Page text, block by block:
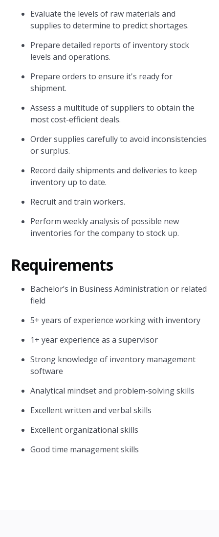
Evaluate the levels of raw materials and
supplies to determine to predict shortages.
Prepare detailed reports of inventory stock
levels and operations.
Prepare orders to ensure it's ready for
shipment.
Assess a multitude of suppliers to obtain the
most cost-efficient deals.
Order supplies carefully to avoid inconsistencies
or surplus.
Record daily shipments and deliveries to keep
inventory up to date.
Recruit and train workers.
Perform weekly analysis of possible new
inventories for the company to stock up.
Requirements
Bachelor’s in Business Administration or related
field
5+ years of experience working with inventory
1+ year experience as a supervisor
Strong knowledge of inventory management
software
Analytical mindset and problem-solving skills
Excellent written and verbal skills
Excellent organizational skills
Good time management skills